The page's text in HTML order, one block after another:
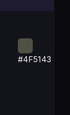
#4F5143